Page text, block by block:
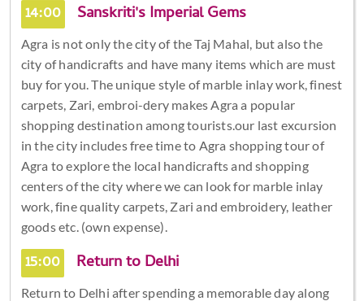
14:00 Sanskriti's Imperial Gems
Agra is not only the city of the Taj Mahal, but also the
city of handicrafts and have many items which are must
buy for you. The unique style of marble inlay work, finest
carpets, Zari, embroi-dery makes Agra a popular
shopping destination among tourists.our last excursion
in the city includes free time to Agra shopping tour of
Agra to explore the local handicrafts and shopping
centers of the city where we can look for marble inlay
work, fine quality carpets, Zari and embroidery, leather
goods etc. (own expense).
15:00 Return to Delhi
Return to Delhi after spending a memorable day along